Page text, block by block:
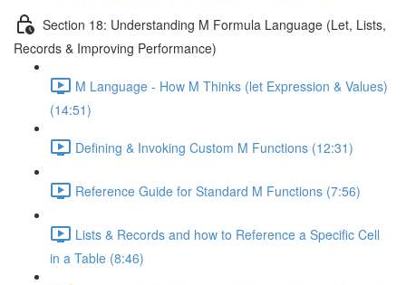
Section 18: Understanding M Formula Language (Let, Lists,
Records & Improving Performance)
M Language - How M Thinks (let Expression & Values)
(14:51)
Defining & Invoking Custom M Functions (12:31)
Reference Guide for Standard M Functions (7:56)
Lists & Records and how to Reference a Specific Cell
in a Table (8:46)